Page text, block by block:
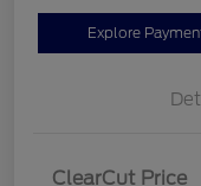
Explore
ClearCut Price